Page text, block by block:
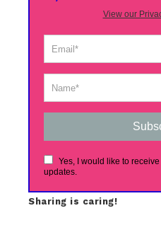
View our
Yes, I would like to
updates.
Sharing is caring!